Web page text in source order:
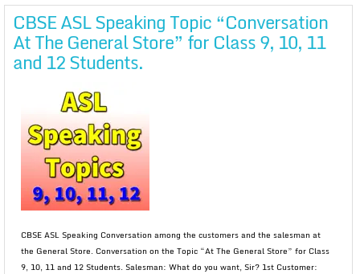
CBSE ASL Speaking Topic “Conversation
At The General Store” for Class 9, 10, 11
and 12 Students.
CBSE ASL Speaking Conversation among the customers and the salesman at
the General Store. Conversation on the Topic “At The General Store” for Class
9, 10, 11 and 12 Students. Salesman: What do you want, Sir? 1st Customer: